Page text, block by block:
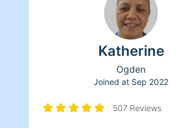
ready to make your home, a
comfortable space for you,
children, your pets, and
mention lighten your load by
do. I look forward to meeting
and I thank you for putting
me to come into your home.
Katherine
Ogden
Joined at Sep 2022
507 Reviews